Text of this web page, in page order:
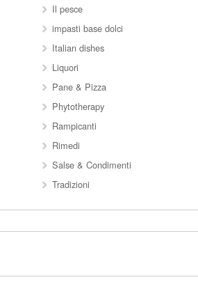
Il pesce
impasti base dolci
Italian dishes
Liquori
Pane & Pizza
Phytotherapy
Rampicanti
Rimedi
Salse & Condimenti
Tradizioni